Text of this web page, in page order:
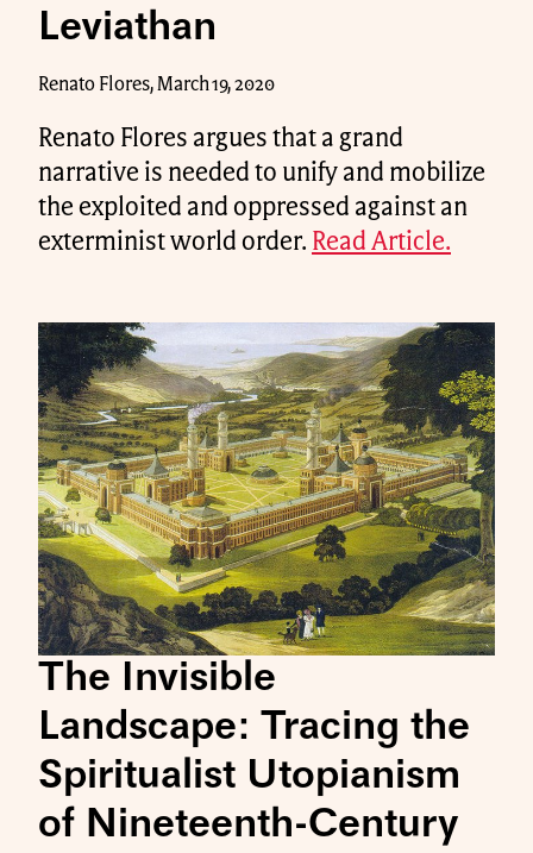
Leviathan
Renato Flores, March 19, 2020
Renato Flores argues that a grand
narrative is needed to unify and mobilize
the exploited and oppressed against an
exterminist world order. Read Article.
The Invisible
Landscape: Tracing the
Spiritualist Utopianism
of Nineteenth-Century